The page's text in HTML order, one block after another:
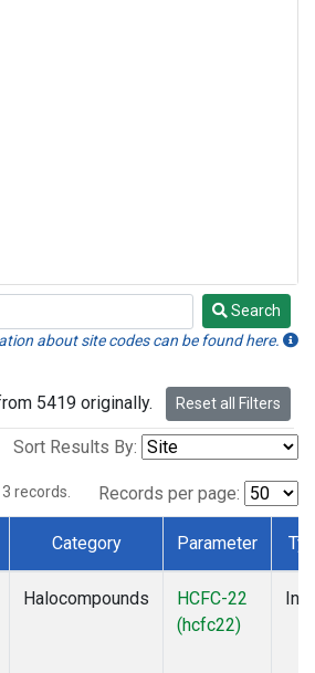
Search
about site codes can be found here.
5419 originally. Reset all Filters
Sort Results By:
3 records. Records per page:
Category Parameter
Halocompounds
HCFC-22
(hcfc22)